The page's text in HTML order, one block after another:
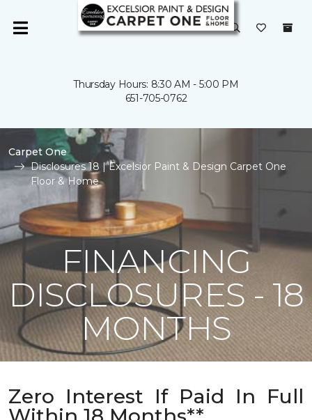
Thursday Hours: 8:30 AM - 5:00 PM
651-705-0762
Carpet One
Disclosures 18 | Excelsior Paint & Design Carpet One
Floor & Home
FINANCING
DISCLOSURES - 18
MONTHS
Zero Interest If Paid In Full